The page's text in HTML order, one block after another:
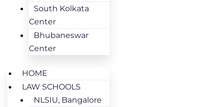
South Kolkata
Center
Bhubaneswar
Center
HOME
LAW SCHOOLS
NLSIU, Bangalore